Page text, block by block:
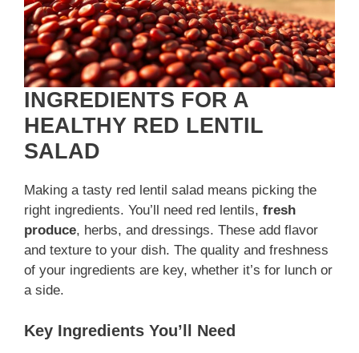
INGREDIENTS FOR A
HEALTHY RED LENTIL
SALAD
Making a tasty red lentil salad means picking the
right ingredients. You’ll need red lentils, fresh
produce, herbs, and dressings. These add flavor
and texture to your dish. The quality and freshness
of your ingredients are key, whether it’s for lunch or
a side.
Key Ingredients You’ll Need